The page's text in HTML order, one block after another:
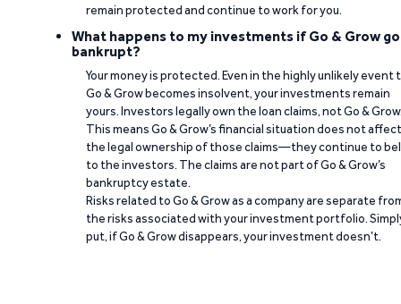
remain protected and continue to work for you.
What happens to my investments if Go & Grow
bankrupt?
Your money is protected. Even in the highly unlikely event
Go & Grow becomes insolvent, your investments remain
yours. Investors legally own the loan claims, not Go &
This means Go & Grow’s financial situation does not affect
the legal ownership of those claims—they continue to
to the investors. The claims are not part of Go & Grow’s
bankruptcy estate.
Risks related to Go & Grow as a company are separate
the risks associated with your investment portfolio.
put, if Go & Grow disappears, your investment doesn’t.